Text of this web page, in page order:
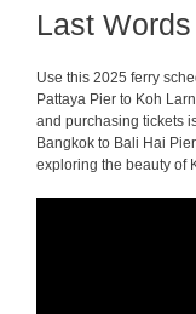
Last
Use this 2025 ferry
Pattaya Pier to Koh
and purchasing tickets
Bangkok to Bali Hai
exploring the beauty of